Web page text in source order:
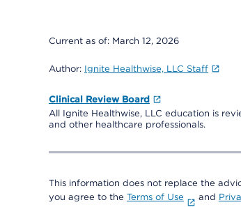
Current as of: March 12, 2026
Author: Ignite Healthwise, LLC Staff
Clinical Review Board
All Ignite Healthwise, LLC education is
and other healthcare professionals.
This information does not replace the
you agree to the Terms of Use and